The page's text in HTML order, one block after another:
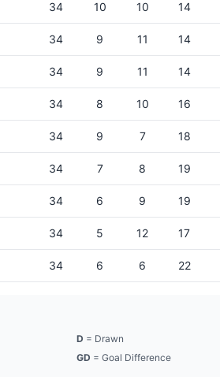
34 10 10 14
34 9 11 14
34 9 11 14
34 8 10 16
34 9 7 18
34 7 8 19
34 6 9 19
34 5 12 17
34 6 6 22
D = Drawn
GD = Goal Difference